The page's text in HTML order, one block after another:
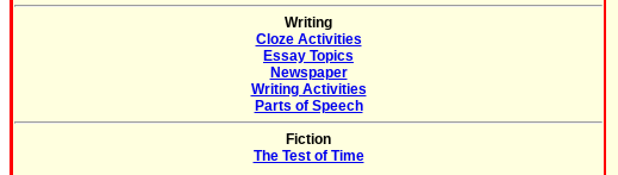
Writing
Cloze Activities
Essay Topics
Newspaper
Writing Activities
Parts of Speech
Fiction
The Test of Time